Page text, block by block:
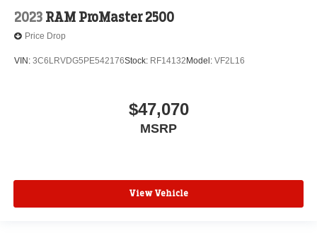
2023 RAM ProMaster 2500
Price Drop
VIN: 3C6LRVDG5PE542176Stock: RF14132 Model: VF2L16
$47,070
MSRP
View Vehicle